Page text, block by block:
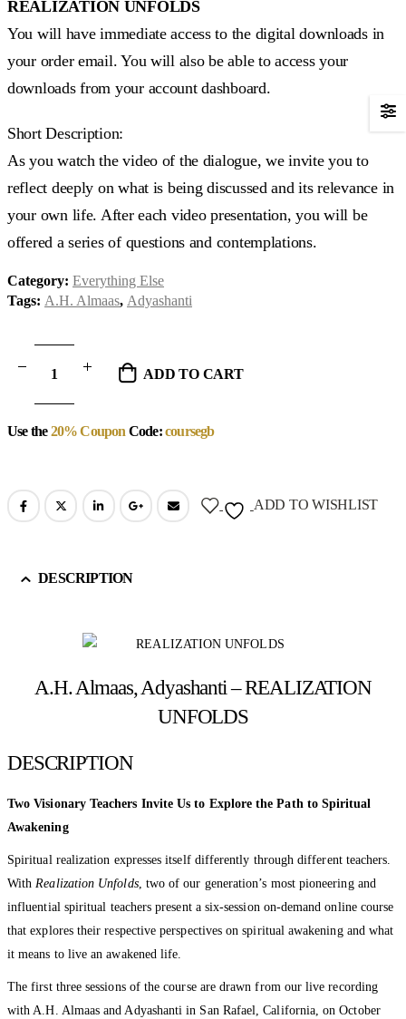
REALIZATION UNFOLDS
You will have immediate access to the digital downloads in
your order email. You will also be able to access your
downloads from your account dashboard.
Short Description:
As you watch the video of the dialogue, we invite you to
reflect deeply on what is being discussed and its relevance in
your own life. After each video presentation, you will be
offered a series of questions and contemplations.
Category: Everything Else
Tags: A.H. Almaas, Adyashanti
ADD TO CART
Use the20% Coupon Code:coursegb
ADD TO WISHLIST
DESCRIPTION
A.H. Almaas, Adyashanti – REALIZATION
UNFOLDS
DESCRIPTION
Two Visionary Teachers Invite Us to Explore the Path to Spiritual
Awakening
Spiritual realization expresses itself differently through different teachers.
With Realization Unfolds, two of our generation’s most pioneering and
influential spiritual teachers present a six-session on-demand online course
that explores their respective perspectives on spiritual awakening and what
it means to live an awakened life.
The first three sessions of the course are drawn from our live recording
with A.H. Almaas and Adyashanti in San Rafael, California, on October